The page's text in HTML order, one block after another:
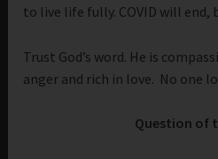
to live life fully. COVID will end,
Trust God’s word. He is
anger and rich in love. No one
Question of